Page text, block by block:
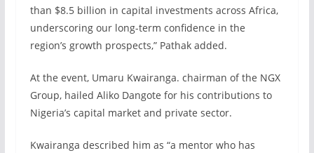
than $8.5 billion in capital investments across Africa,
underscoring our long-term confidence in the
region’s growth prospects,” Pathak added.
At the event, Umaru Kwairanga. chairman of the NGX
Group, hailed Aliko Dangote for his contributions to
Nigeria’s capital market and private sector.
Kwairanga described him as “a mentor who has